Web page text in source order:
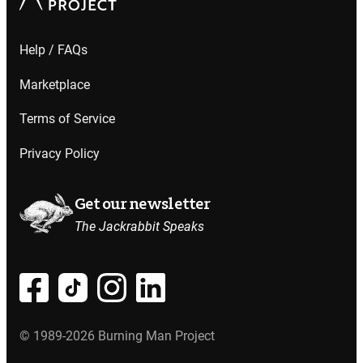
Help / FAQs
Marketplace
Terms of Service
Privacy Policy
Get our newsletter
The Jackrabbit Speaks
© 1989-2026 Burning Man Project